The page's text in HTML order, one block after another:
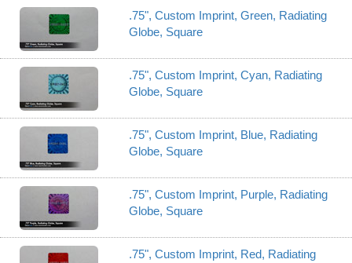
.75", Custom Imprint, Green, Radiating
Globe, Square
.75", Custom Imprint, Cyan, Radiating
Globe, Square
.75", Custom Imprint, Blue, Radiating
Globe, Square
.75", Custom Imprint, Purple, Radiating
Globe, Square
.75", Custom Imprint, Red, Radiating